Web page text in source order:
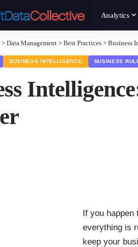
Analytics
> Data Management > Best Practices > Business
BUSINESS INTELLIGENCE BUSINESS
If you happen
everything is
keep your